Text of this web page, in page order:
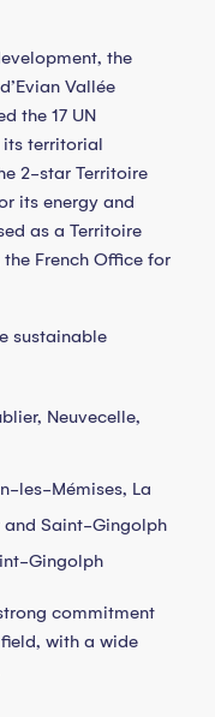
the
Vallée
the 17 UN
its territorial
2-star Territoire
its energy and
as a Territoire
French Office for
sustainable
Neuvecelle,
les-Mémises, La
and Saint-Gingolph
Gingolph
commitment
with a wide